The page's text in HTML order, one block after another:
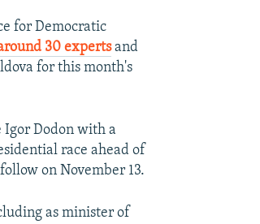
for Democratic
30 expertsand
for this month's
Igor Dodon with a
race ahead of
on November 13.
as minister of